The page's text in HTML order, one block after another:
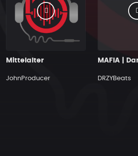
Mittelalter
JohnProducer DRZYBeats